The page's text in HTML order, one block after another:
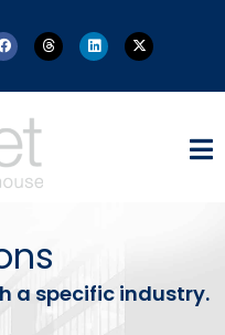
a specific industry.